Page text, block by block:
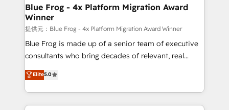
dedicated to HubSpot and with an experienced
team (50+), we work with reputable companies in
B2B sectors such as manufacturing, SaaS and
business services. We prepare a customized
business case that demonstrates the value and
detailed financial rationale with a focus on ROI and
TCO. As a trusted extension of your team, we
Blue Frog - 4x Platform Migration Award
Winner
提供元：Blue Frog - 4x Platform Migration Award Winner
Blue Frog is made up of a senior team of executive
consultants who bring decades of relevant, real
world experience to our client engagements. "Blue
Frog is a top, trusted partner in HubSpot's
ecosystem for a reason. Their team brings over a
decade of experience to the table, along with deep
Elite5.0